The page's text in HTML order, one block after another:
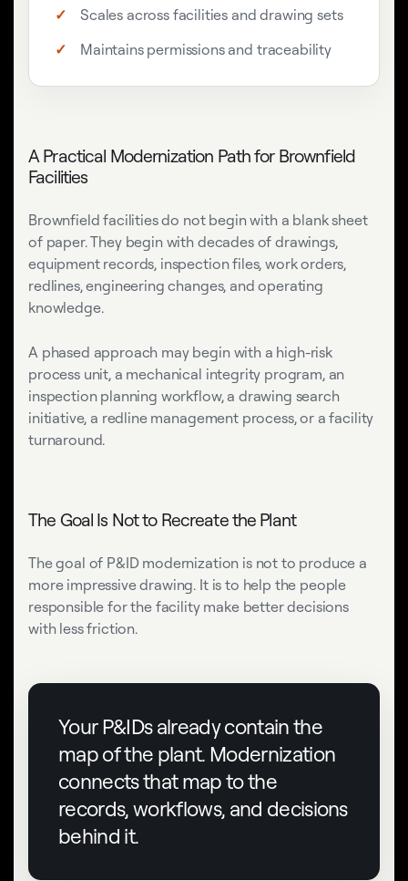
Scales across facilities and drawing sets
Maintains permissions and traceability
A Practical Modernization Path for Brownfield
Facilities
Brownfield facilities do not begin with a blank sheet
of paper. They begin with decades of drawings,
equipment records, inspection files, work orders,
redlines, engineering changes, and operating
knowledge.
A phased approach may begin with a high-risk
process unit, a mechanical integrity program, an
inspection planning workflow, a drawing search
initiative, a redline management process, or a facility
turnaround.
The Goal Is Not to Recreate the Plant
The goal of P&ID modernization is not to produce a
more impressive drawing. It is to help the people
responsible for the facility make better decisions
with less friction.
Your P&IDs already contain the
map of the plant. Modernization
connects that map to the
records, workflows, and decisions
behind it.